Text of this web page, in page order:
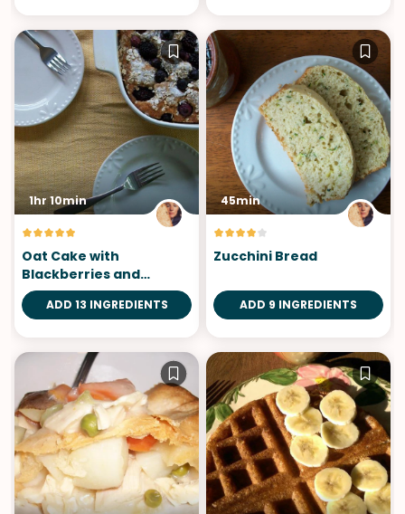
1hr 10min
Oat Cake with
Blackberries and
Blueberries
ADD 13 INGREDIENTS
45min
Zucchini Bread
ADD 9 INGREDIENTS